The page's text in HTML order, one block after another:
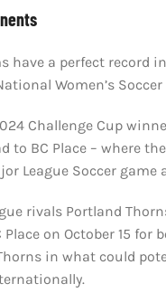
have a perfect record
Women’s Soccer
Challenge Cup
to BC Place – where
League Soccer game
rivals Portland
Place on October 15
in what could